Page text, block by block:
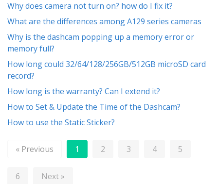
Why does camera not turn on? how do I fix it?
What are the differences among A129 series cameras
Why is the dashcam popping up a memory error or
memory full?
How long could 32/64/128/256GB/512GB microSD card
record?
How long is the warranty? Can I extend it?
How to Set & Update the Time of the Dashcam?
How to use the Static Sticker?
« Previous 1 2 3 4 5
6 Next »